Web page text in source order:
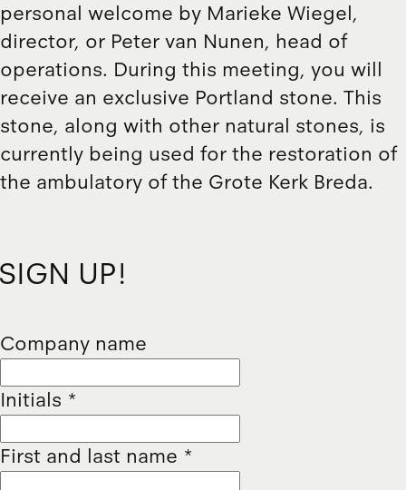
personal welcome by Marieke Wiegel,
director, or Peter van Nunen, head of
operations. During this meeting, you will
receive an exclusive Portland stone. This
stone, along with other natural stones, is
currently being used for the restoration of
the ambulatory of the Grote Kerk Breda.
UP!
Company name
Initials *
First and last name *